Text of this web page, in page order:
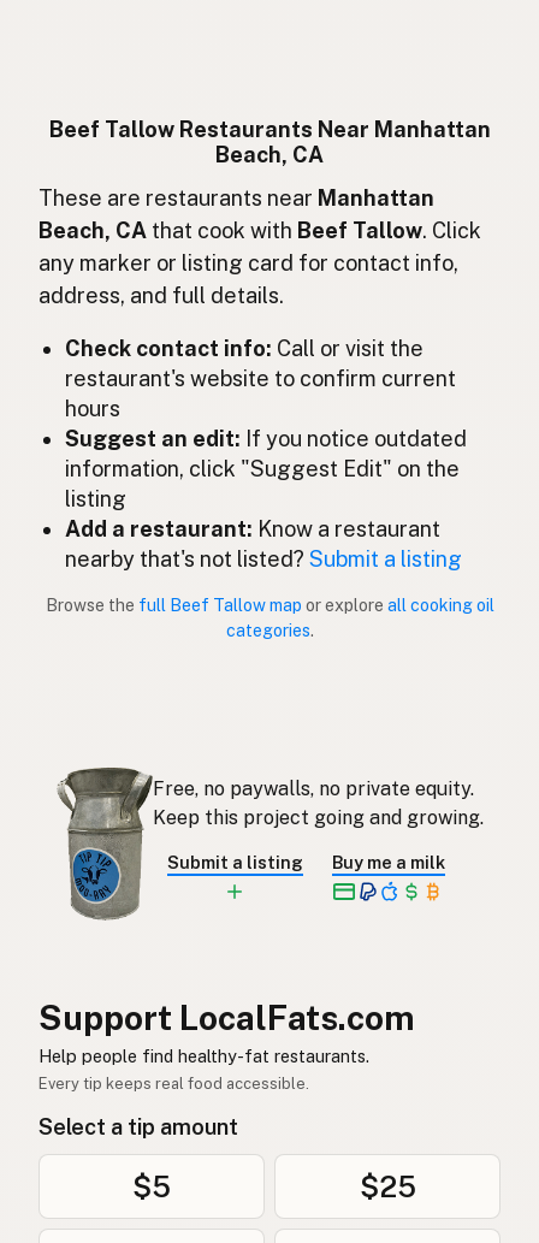
Lemak sapi Indonesian
Sevo bovino Italian
牛脂 Japanese
Sebo de res Spanish (Mexico)
Rundertalg Dutch
Beef tallow English (New Zealand)
Sebo bovino Portuguese
Sebo de vacuno Spanish
Nöttalg
Rindertalg German (Switzerland)
شحم البقر
Mỡ bò
Oksetalg Danish
Łój wołowy
Beef Tallow Restaurants Near Manhattan
Beach, CA
These are restaurants near Manhattan
Beach, CA that cook with Beef Tallow. Click
any marker or listing card for contact info,
address, and full details.
Check contact info: Call or visit the
restaurant's website to confirm current
hours
Suggest an edit: If you notice outdated
information, click "Suggest Edit" on the
listing
Add a restaurant: Know a restaurant
nearby that's not listed?Submit a listing
Browse the full Beef Tallow map or explore all cooking oil
categories.
Free, no paywalls, no private equity.
Keep this project going and growing.
Submit a listing Buy me a milk
Support LocalFats.com
Help people find healthy-fat restaurants.
Every tip keeps real food accessible.
Select a tip amount
$5 $25